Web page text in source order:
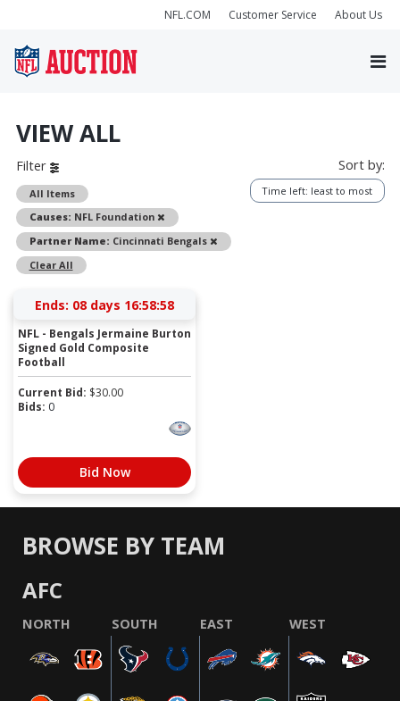
NFL.COM Customer Service About Us
VIEW ALL
Filter
All Items
Causes: NFL Foundation
Remove
Partner Name: Cincinnati Bengals
Remove
Clear All
Sort by:
Time left: least to most
Ends: 08 days 16:58:58
NFL - Bengals Jermaine Burton
Signed Gold Composite
Football
Current Bid: $30.00
Bids: 0
Bid Now
BROWSE BY TEAM
AFC
NORTH SOUTH EAST WEST